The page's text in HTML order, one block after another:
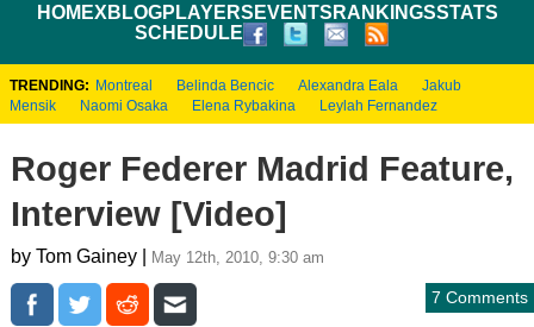
HOMEXBLOGPLAYERS EVENTS RANKINGSSTATS
SCHEDULE
TRENDING: Montreal Belinda Bencic Alexandra Eala
Jakub
Mensik
Naomi Osaka Elena Rybakina Leylah Fernandez
Roger Federer Madrid Feature,
Interview [Video]
by Tom Gainey | May 12th, 2010, 9:30 am
7 Comments